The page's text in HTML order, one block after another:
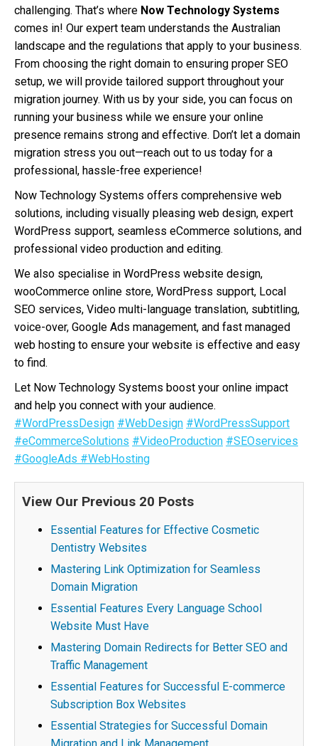
challenging. That’s where Now Technology Systems
comes in! Our expert team understands the Australian
landscape and the regulations that apply to your business.
From choosing the right domain to ensuring proper SEO
setup, we will provide tailored support throughout your
migration journey. With us by your side, you can focus on
running your business while we ensure your online
presence remains strong and effective. Don’t let a domain
migration stress you out—reach out to us today for a
professional, hassle-free experience!
Now Technology Systems offers comprehensive web
solutions, including visually pleasing web design, expert
WordPress support, seamless eCommerce solutions, and
professional video production and editing.
We also specialise in WordPress website design,
wooCommerce online store, WordPress support, Local
SEO services, Video multi-language translation, subtitling,
voice-over, Google Ads management, and fast managed
web hosting to ensure your website is effective and easy
to find.
Let Now Technology Systems boost your online impact
and help you connect with your audience.
#WordPressDesign #WebDesign #WordPressSupport
#eCommerceSolutions #VideoProduction #SEOservices
#GoogleAds #WebHosting
View Our Previous 20 Posts
Essential Features for Effective Cosmetic
Dentistry Websites
Mastering Link Optimization for Seamless
Domain Migration
Essential Features Every Language School
Website Must Have
Mastering Domain Redirects for Better SEO and
Traffic Management
Essential Features for Successful E-commerce
Subscription Box Websites
Essential Strategies for Successful Domain